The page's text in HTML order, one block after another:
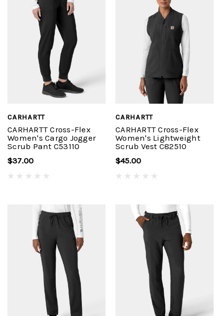
CARHARTT
CARHARTT Cross-Flex
Women's Cargo Jogger
Scrub Pant C53110
$37.00
CARHARTT
CARHARTT Cross-Flex
Women's Lightweight
Scrub Vest C82510
$45.00